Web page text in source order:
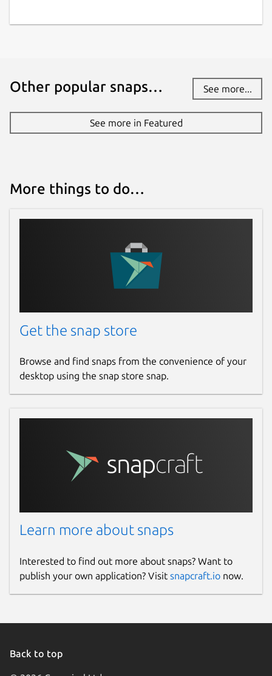
Other popular snaps… See more...
See more in Featured
More things to do…
Get the snap store
Browse and find snaps from the convenience of your
desktop using the snap store snap.
Learn more about snaps
Interested to find out more about snaps? Want to
publish your own application? Visit snapcraft.io now.
Back to top